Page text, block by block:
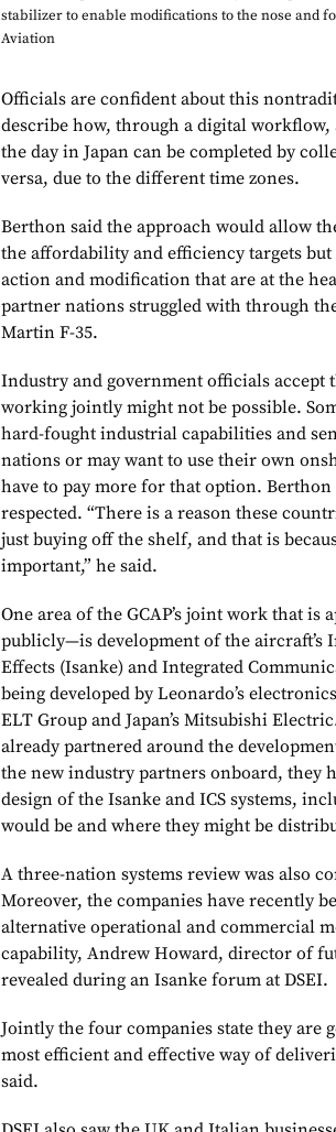
stabilizer to enable modifications to the nose and
Aviation
Officials are confident about this
describe how, through a digital
the day in Japan can be completed by
versa, due to the different time zones.
Berthon said the approach would allow
the affordability and efficiency targets
action and modification that are at the
partner nations struggled with through
Martin F-35.
Industry and government officials accept
working jointly might not be possible.
hard-fought industrial capabilities and
nations or may want to use their own
have to pay more for that option. Berthon
respected. “There is a reason these
just buying off the shelf, and that is
important,” he said.
One area of the GCAP’s joint work that
publicly—is development of the aircraft’s
Effects (Isanke) and Integrated
being developed by Leonardo’s
ELT Group and Japan’s Mitsubishi
already partnered around the
the new industry partners onboard, they
design of the Isanke and ICS systems,
would be and where they might be
A three-nation systems review was also
Moreover, the companies have recently
alternative operational and commercial
capability, Andrew Howard, director of
revealed during an Isanke forum at DSEI.
Jointly the four companies state they are
most efficient and effective way of
said.